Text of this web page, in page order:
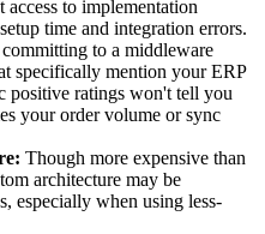
access to implementation
time and integration errors.
to a middleware
specifically mention your ERP
positive ratings won't tell you
your order volume or sync
Though more expensive than
architecture may be
especially when using less-